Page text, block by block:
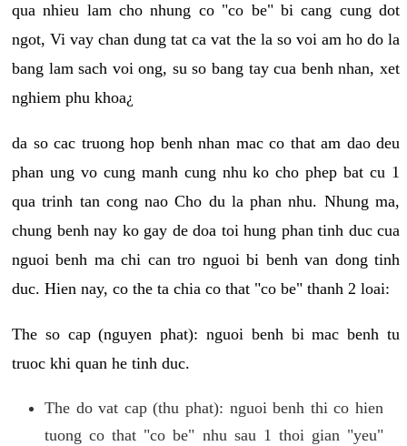
qua nhieu lam cho nhung co "co be" bi cang cung dot
ngot, Vi vay chan dung tat ca vat the la so voi am ho do la
bang lam sach voi ong, su so bang tay cua benh nhan, xet
nghiem phu khoa¿
da so cac truong hop benh nhan mac co that am dao deu
phan ung vo cung manh cung nhu ko cho phep bat cu 1
qua trinh tan cong nao Cho du la phan nhu. Nhung ma,
chung benh nay ko gay de doa toi hung phan tinh duc cua
nguoi benh ma chi can tro nguoi bi benh van dong tinh
duc. Hien nay, co the ta chia co that "co be" thanh 2 loai:
The so cap (nguyen phat): nguoi benh bi mac benh tu
truoc khi quan he tinh duc.
The do vat cap (thu phat): nguoi benh thi co hien
tuong co that "co be" nhu sau 1 thoi gian "yeu"